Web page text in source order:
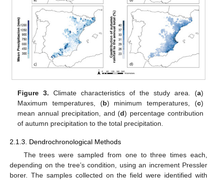
Figure 3. Climate characteristics of the study area. (a)
Maximum temperatures, (b) minimum temperatures, (c)
mean annual precipitation, and (d) percentage contribution
of autumn precipitation to the total precipitation.
2.1.3. Dendrochronological Methods
The trees were sampled from one to three times each,
depending on the tree’s condition, using an increment Pressler
borer. The samples collected on the field were identified with